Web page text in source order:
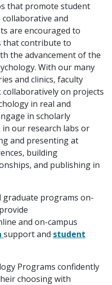
that promote student
collaborative and
are encouraged to
that contribute to
the advancement of the
With our many
and clinics, faculty
on projects
in real and
in scholarly
our research labs or
and presenting at
building
and publishing in
programs on-
and on-campus
support and student
Programs confidently
choosing with